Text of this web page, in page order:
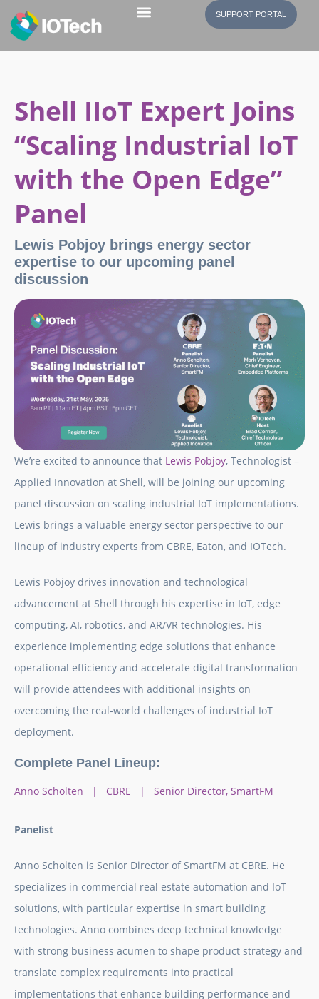
SUPPORT PORTAL
Shell IIoT Expert Joins
“Scaling Industrial IoT
with the Open Edge”
Panel
Lewis Pobjoy brings energy sector
expertise to our upcoming panel
discussion
We’re excited to announce that Lewis Pobjoy, Technologist –
Applied Innovation at Shell, will be joining our upcoming
panel discussion on scaling industrial IoT implementations.
Lewis brings a valuable energy sector perspective to our
lineup of industry experts from CBRE, Eaton, and IOTech.
Lewis Pobjoy drives innovation and technological
advancement at Shell through his expertise in IoT, edge
computing, AI, robotics, and AR/VR technologies. His
experience implementing edge solutions that enhance
operational efficiency and accelerate digital transformation
will provide attendees with additional insights on
overcoming the real-world challenges of industrial IoT
deployment.
Complete Panel Lineup:
Anno Scholten | CBRE | Senior Director, SmartFM
Panelist
Anno Scholten is Senior Director of SmartFM at CBRE. He
specializes in commercial real estate automation and IoT
solutions, with particular expertise in smart building
technologies. Anno combines deep technical knowledge
with strong business acumen to shape product strategy and
translate complex requirements into practical
implementations that enhance building performance and